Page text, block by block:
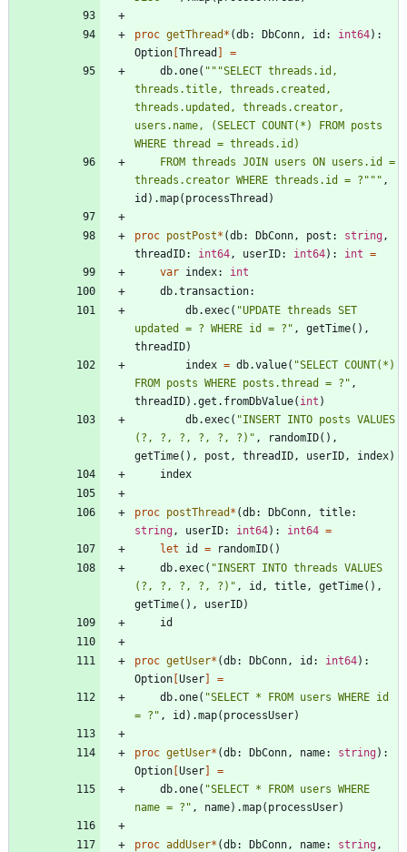
proc getThread * (db: DbConn , id : int64) :
Option [Thread ]
=
db.one( """SELECT threads.id,
threads.title, threads.created,
threads.updated, threads.creator,
users.name, (SELECT COUNT(*) FROM posts
WHERE thread = threads.id)
threads.creator WHERE threads.id = ? """ ,
id ) .map( processThread )
proc postPost* (db: DbConn , post : string ,
threadID: int64 , userID: int64) : int =
var index:
int
db.transaction:
db.exec( "UPDATE threads SET
updated = ? WHERE id = ? " , getTime( ) ,
threadID)
index = db.value( "SELECT COUNT(*)
FROM posts WHERE posts.thread = ? " ,
threadID) .get . fromDbValue( int )
db.exec( "INSERT INTO posts VALUES
(?, ?, ?, ?, ?, ?) " , randomID( ) ,
getTime( ) , post , threadID , userID , index)
index
proc postThread * (db: DbConn , title:
string , userID: int64) : int64 =
let
id = randomID( )
db.exec( "INSERT INTO threads VALUES
(?, ?, ?, ?, ?) " , id , title , getTime( ) ,
getTime( ) , userID)
id
proc getUser* (db: DbConn , id : int64) :
Option [User]
=
db.one( "SELECT * FROM users WHERE id
= ? " , id ) .map( processUser)
proc getUser* (db: DbConn , name: string) :
Option [User]
=
db.one( "SELECT * FROM users WHERE
name = ? " , name) .map( processUser)
proc addUser* (db: DbConn , name: string ,